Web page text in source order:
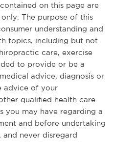
on this page are
The purpose of this
understanding and
topics, including but not
care, exercise
to provide or be a
advice, diagnosis or
advice of your
qualified health care
you may have regarding a
and before undertaking
and never disregard